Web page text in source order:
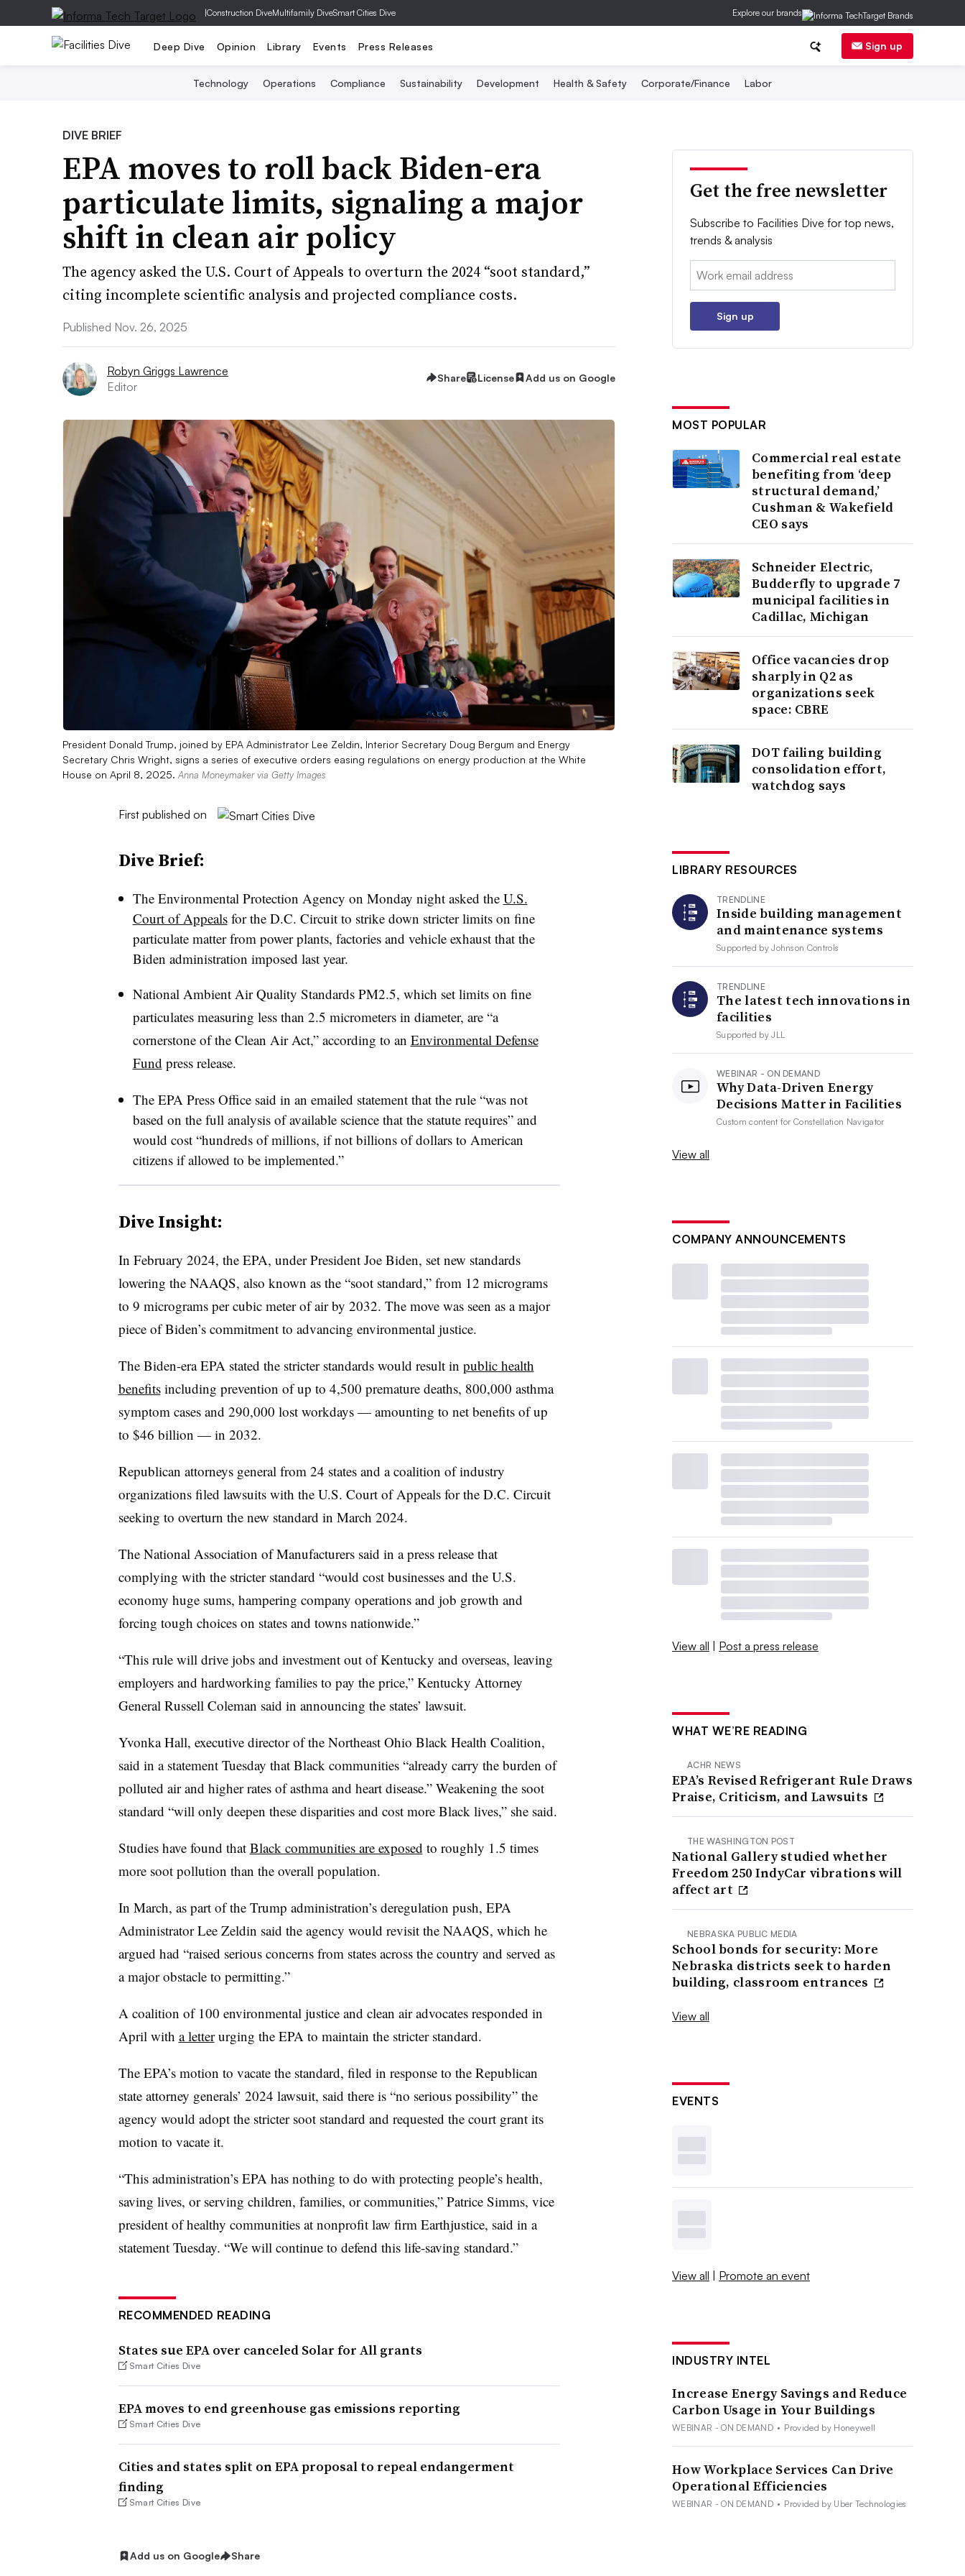
|Construction DiveMultifamily DiveSmart Cities Dive Explore our brands
Deep Dive Opinion Library Events Press Releases Sign up
Technology Operations Compliance Sustainability Development Health & Safety Corporate/Finance Labor
DIVE BRIEF
EPA moves to roll back Biden-era
particulate limits, signaling a major
shift in clean air policy
The agency asked the U.S. Court of Appeals to overturn the 2024 “soot standard,”
citing incomplete scientific analysis and projected compliance costs.
Published Nov. 26, 2025
Robyn Griggs Lawrence
Editor
Share License Add us on Google
President Donald Trump, joined by EPA Administrator Lee Zeldin, Interior Secretary Doug Bergum and Energy
Secretary Chris Wright, signs a series of executive orders easing regulations on energy production at the White
House on April 8, 2025. Anna Moneymaker via Getty Images
First published on
Dive Brief:
The Environmental Protection Agency on Monday night asked the U.S.
Court of Appealsfor the D.C. Circuit to strike down stricter limits on fine
particulate matter from power plants, factories and vehicle exhaust that the
Biden administration imposed last year.
National Ambient Air Quality Standards PM2.5, which set limits on fine
particulates measuring less than 2.5 micrometers in diameter, are “a
cornerstone of the Clean Air Act,” according to an Environmental Defense
Fund press release.
The EPA Press Office said in an emailed statement that the rule “was not
based on the full analysis of available science that the statute requires” and
would cost “hundreds of millions, if not billions of dollars to American
citizens if allowed to be implemented.”
Dive Insight:
In February 2024, the EPA, under President Joe Biden, set new standards
lowering the NAAQS, also known as the “soot standard,” from 12 micrograms
to 9 micrograms per cubic meter of air by 2032. The move was seen as a major
piece of Biden’s commitment to advancing environmental justice.
The Biden-era EPA stated the stricter standards would result in public health
benefitsincluding prevention of up to 4,500 premature deaths, 800,000 asthma
symptom cases and 290,000 lost workdays — amounting to net benefits of up
to $46 billion — in 2032.
Republican attorneys general from 24 states and a coalition of industry
organizations filed lawsuits with the U.S. Court of Appeals for the D.C. Circuit
seeking to overturn the new standard in March 2024.
The National Association of Manufacturers said in a press release that
complying with the stricter standard “would cost businesses and the U.S.
economy huge sums, hampering company operations and job growth and
forcing tough choices on states and towns nationwide.”
“This rule will drive jobs and investment out of Kentucky and overseas, leaving
employers and hardworking families to pay the price,” Kentucky Attorney
General Russell Coleman said in announcing the states’ lawsuit.
Yvonka Hall, executive director of the Northeast Ohio Black Health Coalition,
said in a statement Tuesday that Black communities “already carry the burden of
polluted air and higher rates of asthma and heart disease.” Weakening the soot
standard “will only deepen these disparities and cost more Black lives,” she said.
Studies have found that Black communities are exposed to roughly 1.5 times
more soot pollution than the overall population.
In March, as part of the Trump administration’s deregulation push, EPA
Administrator Lee Zeldin said the agency would revisit the NAAQS, which he
argued had “raised serious concerns from states across the country and served as
a major obstacle to permitting.”
A coalition of 100 environmental justice and clean air advocates responded in
April with a letterurging the EPA to maintain the stricter standard.
The EPA’s motion to vacate the standard, filed in response to the Republican
state attorney generals’ 2024 lawsuit, said there is “no serious possibility” the
agency would adopt the stricter soot standard and requested the court grant its
motion to vacate it.
“This administration’s EPA has nothing to do with protecting people’s health,
saving lives, or serving children, families, or communities,” Patrice Simms, vice
president of healthy communities at nonprofit law firm Earthjustice, said in a
statement Tuesday. “We will continue to defend this life-saving standard.”
RECOMMENDED READING
States sue EPA over canceled Solar for All grants
Smart Cities Dive
EPA moves to end greenhouse gas emissions reporting
Smart Cities Dive
Cities and states split on EPA proposal to repeal endangerment
finding
Smart Cities Dive
Add us on Google Share
Get the free newsletter
Subscribe to Facilities Dive for top news,
trends & analysis
Email:
Sign up
MOST POPULAR
Commercial real estate
benefiting from ‘deep
structural demand,’
Cushman & Wakefield
CEO says
Schneider Electric,
Budderfly to upgrade 7
municipal facilities in
Cadillac, Michigan
Office vacancies drop
sharply in Q2 as
organizations seek
space: CBRE
DOT failing building
consolidation effort,
watchdog says
LIBRARY RESOURCES
TRENDLINE
Inside building management
and maintenance systems
Supported byJohnson Controls
TRENDLINE
The latest tech innovations in
facilities
Supported byJLL
WEBINAR - ON DEMAND
Why Data-Driven Energy
Decisions Matter in Facilities
Custom content forConstellation Navigator
View all
COMPANY ANNOUNCEMENTS
View all | Post a press release
WHAT WE’RE READING
ACHR NEWS
EPA’s Revised Refrigerant Rule Draws
Praise, Criticism, and Lawsuits
THE WASHINGTON POST
National Gallery studied whether
Freedom 250 IndyCar vibrations will
affect art
NEBRASKA PUBLIC MEDIA
School bonds for security: More
Nebraska districts seek to harden
building, classroom entrances
View all
EVENTS
View all | Promote an event
INDUSTRY INTEL
Increase Energy Savings and Reduce
Carbon Usage in Your Buildings
WEBINAR - ON DEMAND • Provided by Honeywell
How Workplace Services Can Drive
Operational Efficiencies
WEBINAR - ON DEMAND • Provided by Uber Technologies